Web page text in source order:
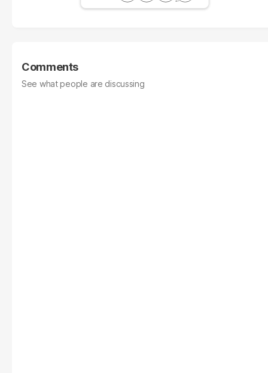
Comments
See what people are discussing